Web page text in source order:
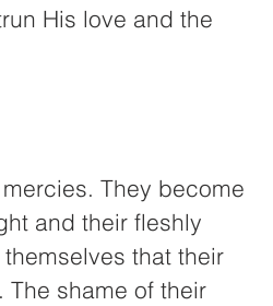
His love and the
They become
and their fleshly
that their
The shame of their